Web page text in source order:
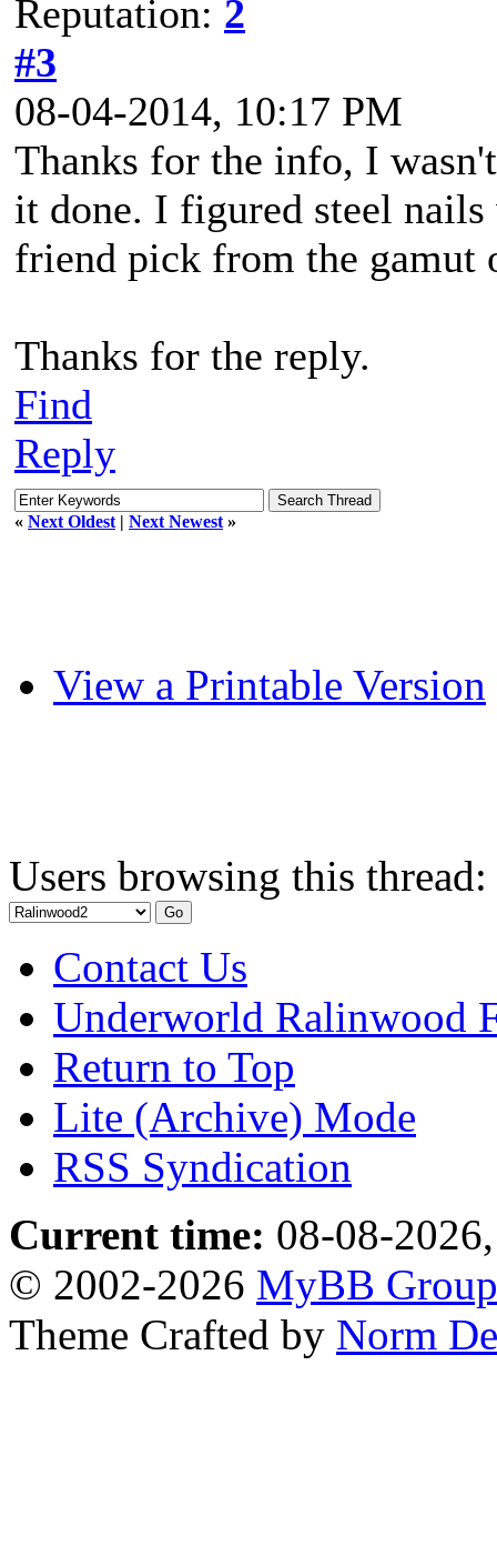
Reputation: 2
#3
08-04-2014, 10:17 PM
Thanks for the info, I
it done. I figured steel
friend pick from the gamut
Thanks for the reply.
Find
Reply
« Next Oldest | Next Newest »
View a Printable Version
Users browsing this
Contact Us
Underworld Ralinwood
Return to Top
Lite (Archive) Mode
RSS Syndication
Current time: 08-08-
© 2002-2026 MyBB Group
Theme Crafted by Norm